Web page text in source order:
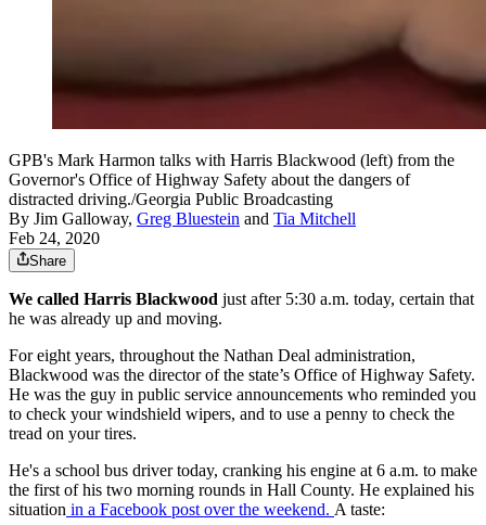
GPB's Mark Harmon talks with Harris Blackwood (left) from the
Governor's Office of Highway Safety about the dangers of
distracted driving./Georgia Public Broadcasting
By Jim Galloway, Greg Bluestein and Tia Mitchell
Feb 24, 2020
Share
We called Harris Blackwood just after 5:30 a.m. today, certain that
he was already up and moving.
For eight years, throughout the Nathan Deal administration,
Blackwood was the director of the state’s Office of Highway Safety.
He was the guy in public service announcements who reminded you
to check your windshield wipers, and to use a penny to check the
tread on your tires.
He's a school bus driver today, cranking his engine at 6 a.m. to make
the first of his two morning rounds in Hall County. He explained his
situation in a Facebook post over the weekend. A taste: